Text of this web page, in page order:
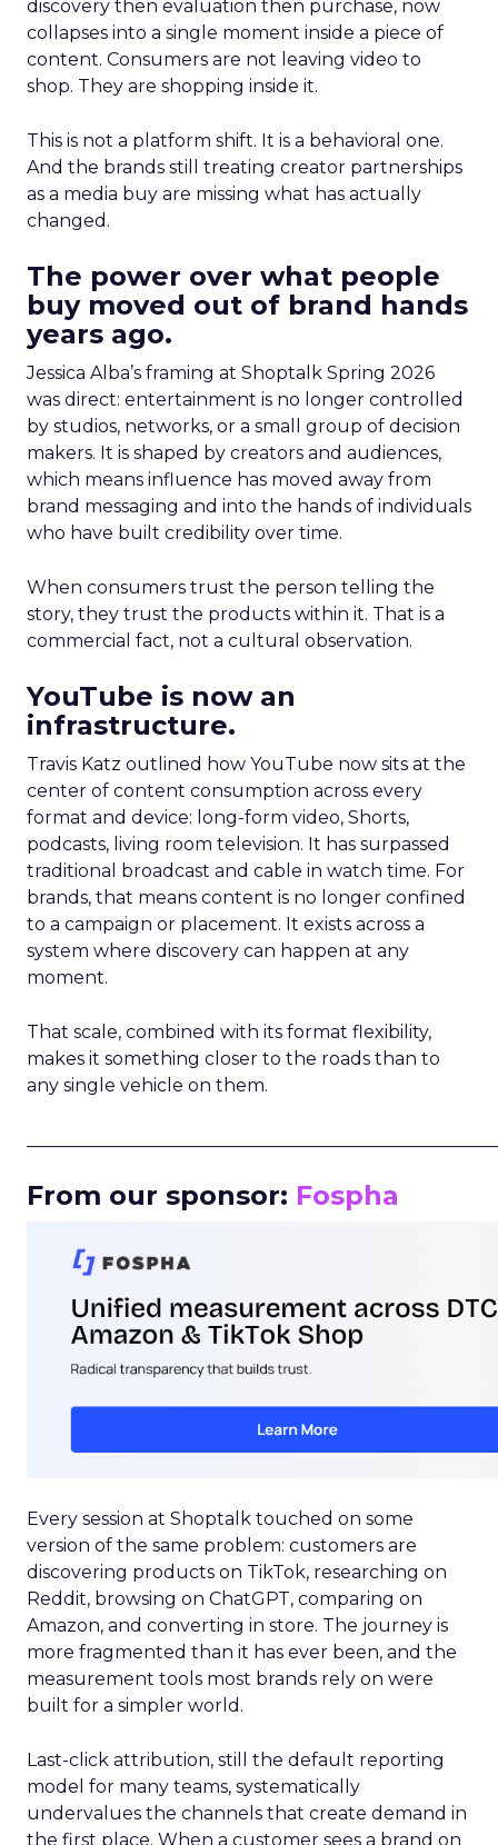
discovery then evaluation then purchase, now
collapses into a single moment inside a piece of
content. Consumers are not leaving video to
shop. They are shopping inside it.
This is not a platform shift. It is a behavioral one.
And the brands still treating creator partnerships
as a media buy are missing what has actually
changed.
The power over what people
buy moved out of brand hands
years ago.
Jessica Alba’s framing at Shoptalk Spring 2026
was direct: entertainment is no longer controlled
by studios, networks, or a small group of decision
makers. It is shaped by creators and audiences,
which means influence has moved away from
brand messaging and into the hands of individuals
who have built credibility over time.
When consumers trust the person telling the
story, they trust the products within it. That is a
commercial fact, not a cultural observation.
YouTube is now an
infrastructure.
Travis Katz outlined how YouTube now sits at the
center of content consumption across every
format and device: long-form video, Shorts,
podcasts, living room television. It has surpassed
traditional broadcast and cable in watch time. For
brands, that means content is no longer confined
to a campaign or placement. It exists across a
system where discovery can happen at any
moment.
That scale, combined with its format flexibility,
makes it something closer to the roads than to
any single vehicle on them.
From our sponsor: Fospha
Every session at Shoptalk touched on some
version of the same problem: customers are
discovering products on TikTok, researching on
Reddit, browsing on ChatGPT, comparing on
Amazon, and converting in store. The journey is
more fragmented than it has ever been, and the
measurement tools most brands rely on were
built for a simpler world.
Last-click attribution, still the default reporting
model for many teams, systematically
undervalues the channels that create demand in
the first place. When a customer sees a brand on